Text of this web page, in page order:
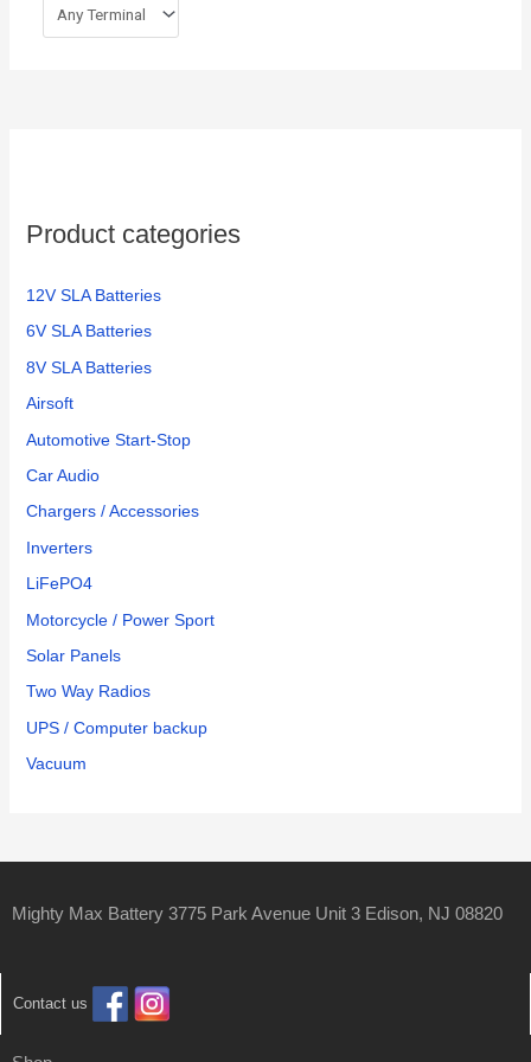
Product categories
12V SLA Batteries
6V SLA Batteries
8V SLA Batteries
Airsoft
Automotive Start-Stop
Car Audio
Chargers / Accessories
Inverters
LiFePO4
Motorcycle / Power Sport
Solar Panels
Two Way Radios
UPS / Computer backup
Vacuum
Mighty Max Battery 3775 Park Avenue Unit 3 Edison, NJ 08820
Contact us